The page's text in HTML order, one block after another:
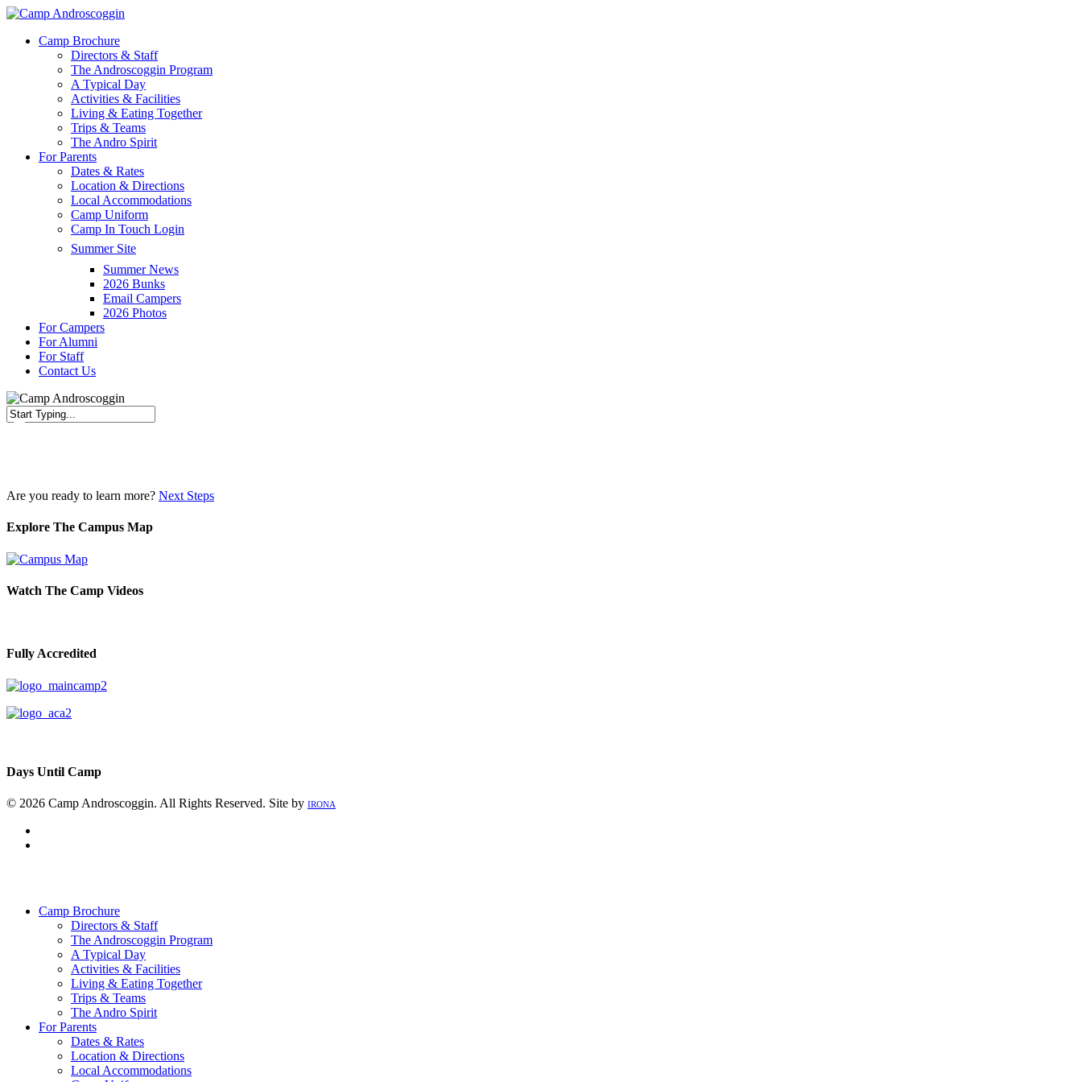
Skip
main
Menu
Camp Brochure
Directors & Staff
The Androscoggin Program
A Typical Day
Activities & Facilities
Living & Eating Together
Trips & Teams
The Andro Spirit
For Parents
Dates & Rates
Location & Directions
Local Accommodations
Camp Uniform
Camp In Touch Login
Summer Site
Summer News
2026 Bunks
Email Campers
2026 Photos
For Campers
For Alumni
For Staff
Contact Us
Are you ready to learn more? Next Steps
Explore The Campus Map
Watch The Camp Videos
Fully Accredited
Days Until Camp
© 2026 Camp Androscoggin. All Rights Reserved. Site by IRONA
Camp Brochure
Directors & Staff
The Androscoggin Program
A Typical Day
Activities & Facilities
Living & Eating Together
Trips & Teams
The Andro Spirit
For Parents
Dates & Rates
Location & Directions
Local Accommodations